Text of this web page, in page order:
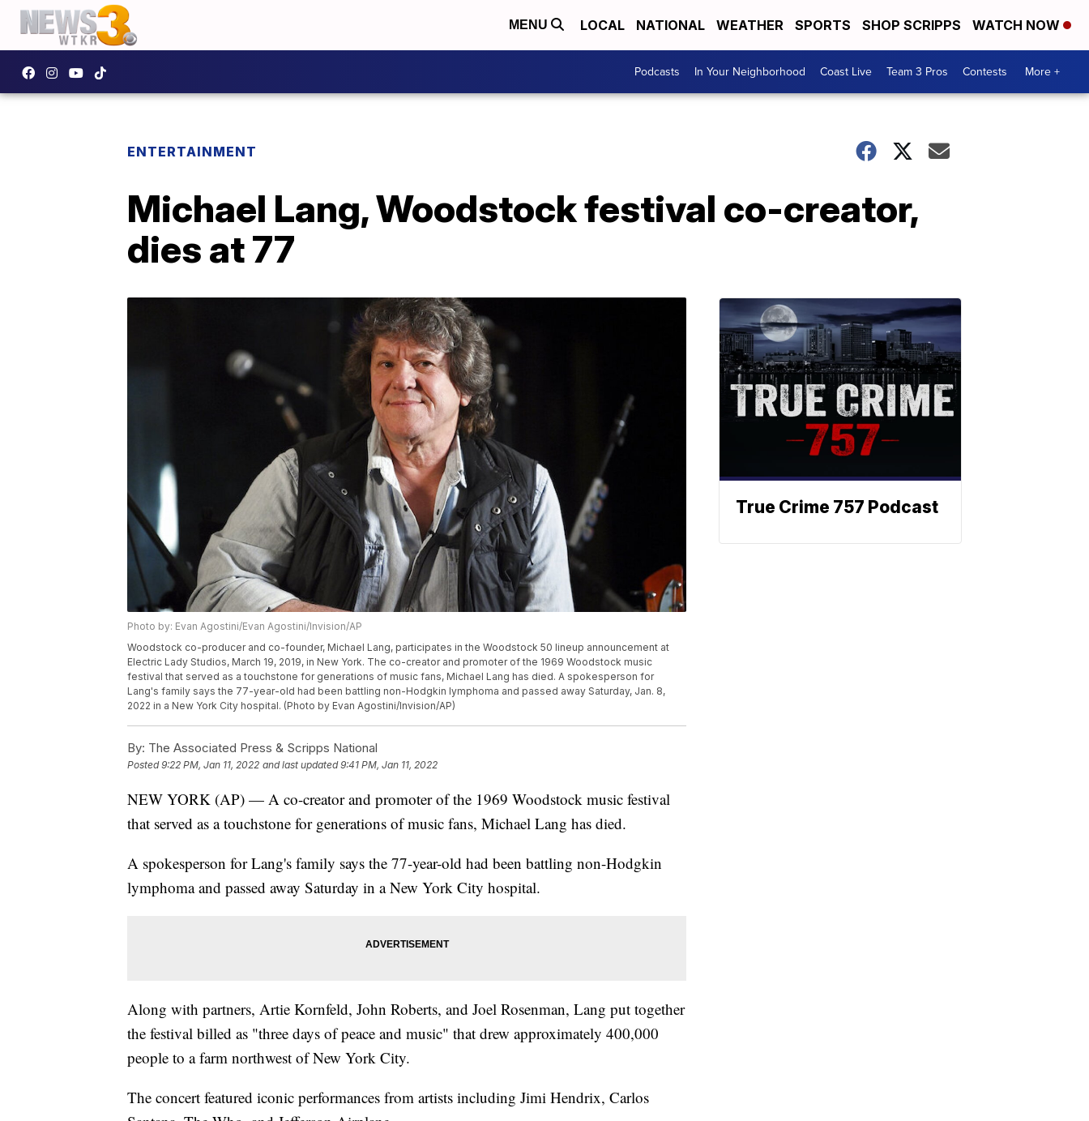
MENU LOCAL NATIONAL WEATHER SPORTS SHOP SCRIPPS WATCH NOW
Podcasts In Your Neighborhood Coast Live Team 3 Pros Contests More +
ENTERTAINMENT
Michael Lang, Woodstock festival co-creator,
dies at 77
Photo by: Evan Agostini/Evan Agostini/Invision/AP
Woodstock co-producer and co-founder, Michael Lang, participates in the Woodstock 50 lineup announcement at
Electric Lady Studios, March 19, 2019, in New York. The co-creator and promoter of the 1969 Woodstock music
festival that served as a touchstone for generations of music fans, Michael Lang has died. A spokesperson for
Lang's family says the 77-year-old had been battling non-Hodgkin lymphoma and passed away Saturday, Jan. 8,
2022 in a New York City hospital. (Photo by Evan Agostini/Invision/AP)
By: The Associated Press & Scripps National
Posted9:22 PM, Jan 11, 2022 and last updated 9:41 PM, Jan 11, 2022
NEW YORK (AP) — A co-creator and promoter of the 1969 Woodstock music festival
that served as a touchstone for generations of music fans, Michael Lang has died.
A spokesperson for Lang's family says the 77-year-old had been battling non-Hodgkin
lymphoma and passed away Saturday in a New York City hospital.
Along with partners, Artie Kornfeld, John Roberts, and Joel Rosenman, Lang put together
the festival billed as "three days of peace and music" that drew approximately 400,000
people to a farm northwest of New York City.
The concert featured iconic performances from artists including Jimi Hendrix, Carlos
True Crime 757 Podcast